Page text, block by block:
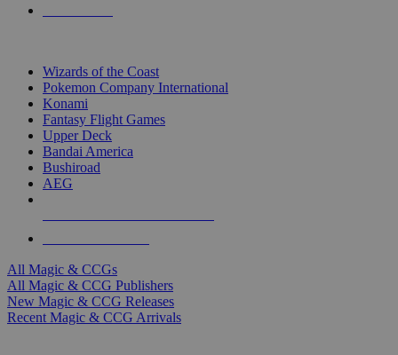
Wizards of the Coast
Pokemon Company International
Konami
Fantasy Flight Games
Upper Deck
Bandai America
Bushiroad
AEG
All Magic & CCGs
All Magic & CCG Publishers
New Magic & CCG Releases
Recent Magic & CCG Arrivals